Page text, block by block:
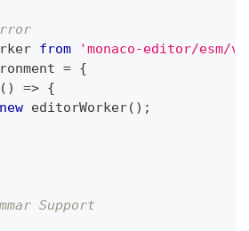
from
'monaco-editor/esm/
= {
( ) => {
new editorWorker( ) ;
Support